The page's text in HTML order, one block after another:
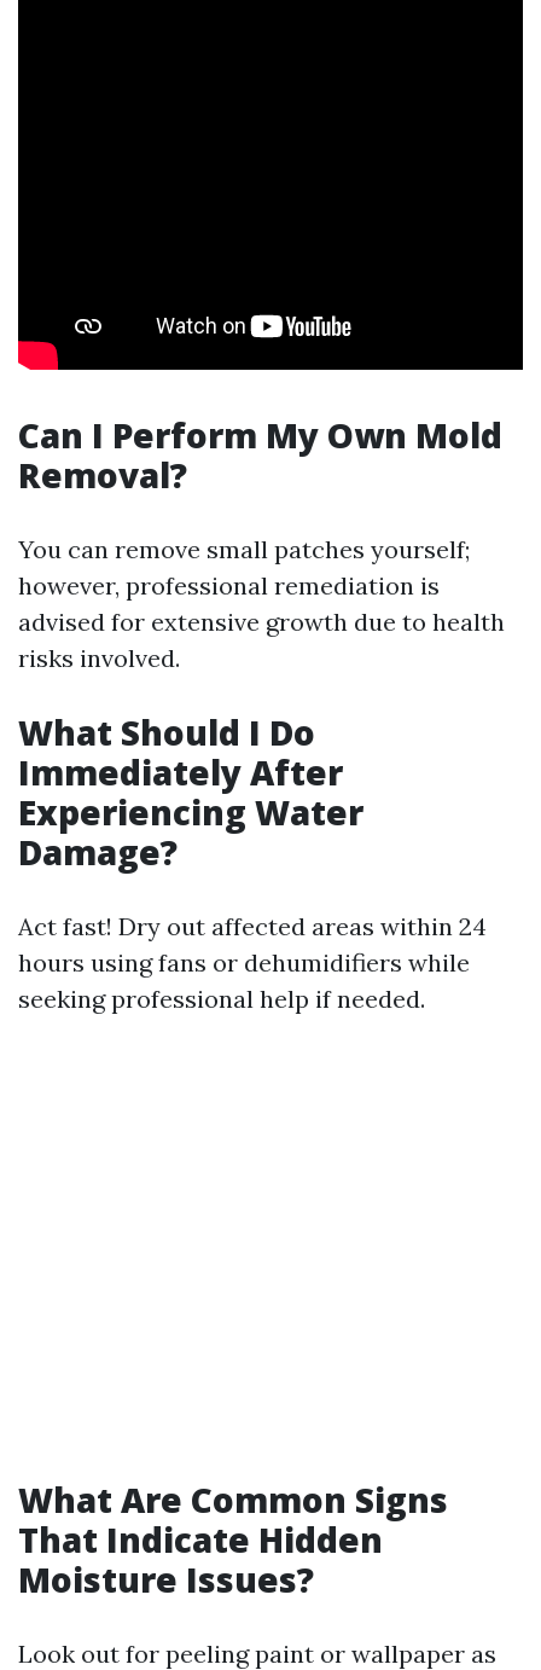
Can I Perform My Own Mold
Removal?
You can remove small patches yourself;
however, professional remediation is
advised for extensive growth due to health
risks involved.
What Should I Do
Immediately After
Experiencing Water
Damage?
Act fast! Dry out affected areas within 24
hours using fans or dehumidifiers while
seeking professional help if needed.
What Are Common Signs
That Indicate Hidden
Moisture Issues?
Look out for peeling paint or wallpaper as